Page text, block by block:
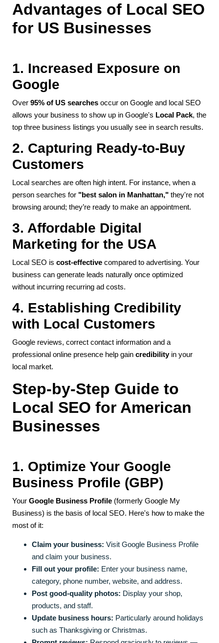
Advantages of Local SEO
for US Businesses
1. Increased Exposure on
Google
Over 95% of US searches occur on Google and local SEO
allows your business to show up in Google's Local Pack, the
top three business listings you usually see in search results.
2. Capturing Ready-to-Buy
Customers
Local searches are often high intent. For instance, when a
person searches for "best salon in Manhattan," they're not
browsing around; they’re ready to make an appointment.
3. Affordable Digital
Marketing for the USA
Local SEO is cost-effective compared to advertising. Your
business can generate leads naturally once optimized
without incurring recurring ad costs.
4. Establishing Credibility
with Local Customers
Google reviews, correct contact information and a
professional online presence help gain credibilityin your
local market.
Step-by-Step Guide to
Local SEO for American
Businesses
1. Optimize Your Google
Business Profile (GBP)
Your Google Business Profile (formerly Google My
Business) is the basis of local SEO. Here's how to make the
most of it:
Claim your business: Visit Google Business Profile
and claim your business.
Fill out your profile: Enter your business name,
category, phone number, website, and address.
Post good-quality photos: Display your shop,
products, and staff.
Update business hours: Particularly around holidays
such as Thanksgiving or Christmas.